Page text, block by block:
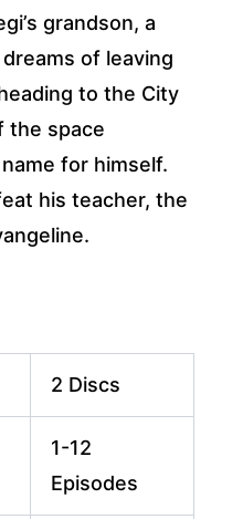
grandson, a
of leaving
to the City
the space
for himself.
his teacher, the
2 Discs
1-12
Episodes